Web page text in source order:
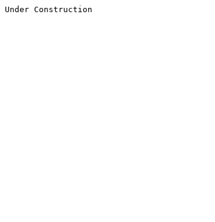
Under Construction